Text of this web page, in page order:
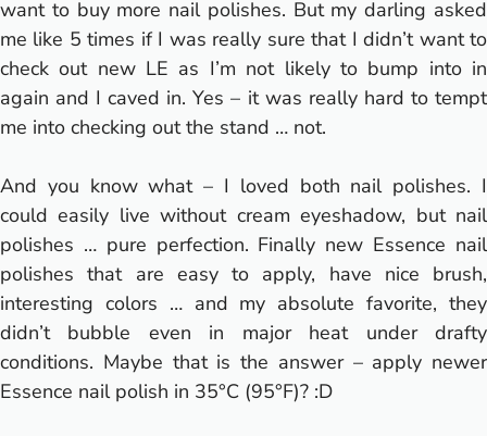
want to buy more nail polishes. But my darling asked
me like 5 times if I was really sure that I didn’t want to
check out new LE as I’m not likely to bump into in
again and I caved in. Yes – it was really hard to tempt
me into checking out the stand … not.
And you know what – I loved both nail polishes. I
could easily live without cream eyeshadow, but nail
polishes … pure perfection. Finally new Essence nail
polishes that are easy to apply, have nice brush,
interesting colors … and my absolute favorite, they
didn’t bubble even in major heat under drafty
conditions. Maybe that is the answer – apply newer
Essence nail polish in 35°C (95°F)? :D